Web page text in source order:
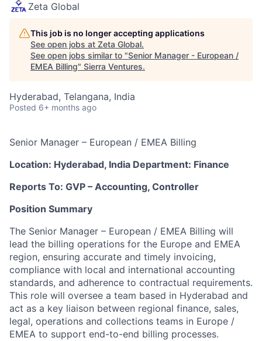
Zeta Global
This job is no longer accepting applications
See open jobs at Zeta Global.
See open jobs similar to "Senior Manager - European /
EMEA Billing" Sierra Ventures.
Hyderabad, Telangana, India
Posted 6+ months ago
Senior Manager – European / EMEA Billing
Location: Hyderabad, India Department: Finance
Reports To: GVP – Accounting, Controller
Position Summary
The Senior Manager – European / EMEA Billing will
lead the billing operations for the Europe and EMEA
region, ensuring accurate and timely invoicing,
compliance with local and international accounting
standards, and adherence to contractual requirements.
This role will oversee a team based in Hyderabad and
act as a key liaison between regional finance, sales,
legal, operations and collections teams in Europe /
EMEA to support end-to-end billing processes.